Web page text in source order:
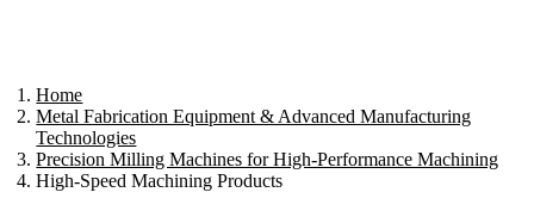
Home
Metal Fabrication Equipment & Advanced Manufacturing
Technologies
Precision Milling Machines for High-Performance Machining
High-Speed Machining Products